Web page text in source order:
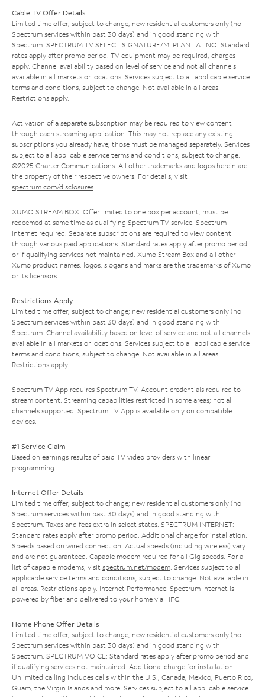
Cable TV Offer Details
Limited time offer; subject to change; new residential customers only (no
Spectrum services within past 30 days) and in good standing with
Spectrum. SPECTRUM TV SELECT SIGNATURE/MI PLAN LATINO: Standard
rates apply after promo period. TV equipment may be required, charges
apply. Channel availability based on level of service and not all channels
available in all markets or locations. Services subject to all applicable service
terms and conditions, subject to change. Not available in all areas.
Restrictions apply.
Activation of a separate subscription may be required to view content
through each streaming application. This may not replace any existing
subscriptions you already have; those must be managed separately. Services
subject to all applicable service terms and conditions, subject to change.
©2025 Charter Communications. All other trademarks and logos herein are
the property of their respective owners. For details, visit
spectrum.com/disclosures.
XUMO STREAM BOX: Offer limited to one box per account; must be
redeemed at same time as qualifying Spectrum TV service. Spectrum
Internet required. Separate subscriptions are required to view content
through various paid applications. Standard rates apply after promo period
or if qualifying services not maintained. Xumo Stream Box and all other
Xumo product names, logos, slogans and marks are the trademarks of Xumo
or its licensors.
Restrictions Apply
Limited time offer; subject to change; new residential customers only (no
Spectrum services within past 30 days) and in good standing with
Spectrum. Channel availability based on level of service and not all channels
available in all markets or locations. Services subject to all applicable service
terms and conditions, subject to change. Not available in all areas.
Restrictions apply.
Spectrum TV App requires Spectrum TV. Account credentials required to
stream content. Streaming capabilities restricted in some areas; not all
channels supported. Spectrum TV App is available only on compatible
devices.
#1 Service Claim
Based on earnings results of paid TV video providers with linear
programming.
Internet Offer Details
Limited time offer; subject to change; new residential customers only (no
Spectrum services within past 30 days) and in good standing with
Spectrum. Taxes and fees extra in select states. SPECTRUM INTERNET:
Standard rates apply after promo period. Additional charge for installation.
Speeds based on wired connection. Actual speeds (including wireless) vary
and are not guaranteed. Capable modem required for all Gig speeds. For a
list of capable modems, visit spectrum.net/modem. Services subject to all
applicable service terms and conditions, subject to change. Not available in
all areas. Restrictions apply. Internet Performance: Spectrum Internet is
powered by fiber and delivered to your home via HFC.
Home Phone Offer Details
Limited time offer; subject to change; new residential customers only (no
Spectrum services within past 30 days) and in good standing with
Spectrum. SPECTRUM VOICE: Standard rates apply after promo period and
if qualifying services not maintained. Additional charge for installation.
Unlimited calling includes calls within the U.S., Canada, Mexico, Puerto Rico,
Guam, the Virgin Islands and more. Services subject to all applicable service